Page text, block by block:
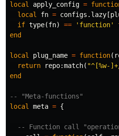
local apply_config =
local
fn = configs . lazy [
if type(fn) == 'function'
end
local plug_name = function(
return
repo:match( "^[%w-
end
-- "Meta-functions"
local
meta = {
-- Function call